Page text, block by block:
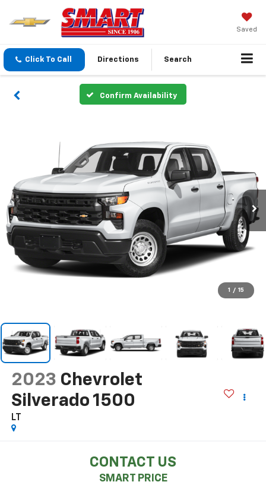
Saved
Click To Call Directions Search
Confirm Availability
1 / 15
2023 Chevrolet
Silverado 1500
LT
CONTACT US
SMART PRICE